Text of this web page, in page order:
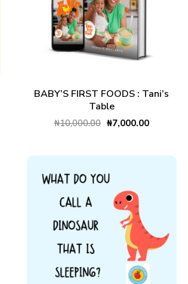
ADD TO CART
BABY’S FIRST FOODS : Tani’s
Table
₦10,000.00 ₦7,000.00